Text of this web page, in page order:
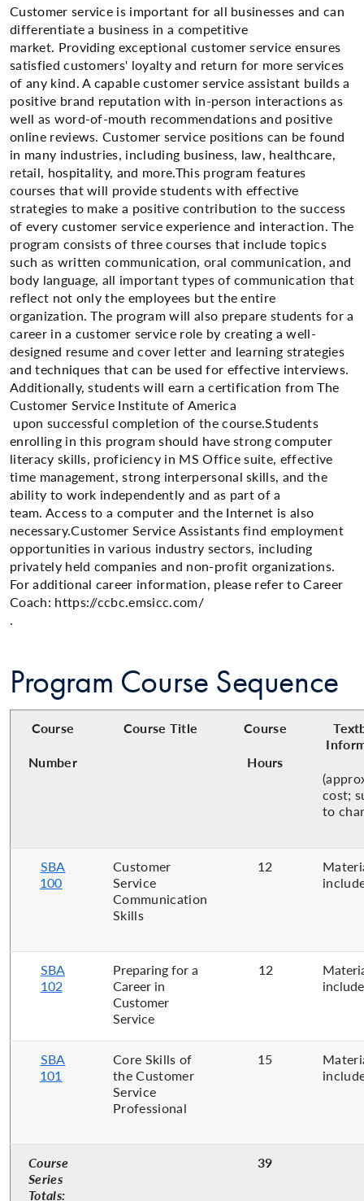
​Customer service is important for all businesses and can
differentiate a business in a competitive
market. Providing exceptional customer service ensures
satisfied customers' loyalty and return for more services
of any kind. A capable customer service assistant builds a
positive brand reputation with in-person interactions as
well as word-of-mouth recommendations and positive
online reviews. Customer service positions can be found
in many industries, including business, law, healthcare,
retail, hospitality, and more.This program features
courses that will provide students with effective
strategies to make a positive contribution to the success
of every customer service experience and interaction. The
program consists of three courses that include topics
such as written communication, oral communication, and
body language, all important types of communication that
reflect not only the employees but the entire
organization. The program will also prepare students for a
career in a customer service role by creating a well-
designed resume and cover letter and learning strategies
and techniques that can be used for effective interviews.
Additionally, students will earn a certification from The
Customer Service Institute of America
upon successful completion of the course.Students
enrolling in this program should have strong computer
literacy skills, proficiency in MS Office suite, effective
time management, strong interpersonal skills, and the
ability to work independently and as part of a
team. Access to a computer and the Internet is also
necessary.Customer Service Assistants find employment
opportunities in various industry sectors, including
privately held companies and non-profit organizations.
For additional career information, please refer to Career
Coach: https://ccbc.emsicc.com/​
.
Program Course Sequence
Course
Number
Course Title
Course
Hours
cost;
to
SBA
100
Customer
Service
Communication
Skills​
12
SBA
102
Preparing for a
Career in
Customer
Service​
12
SBA
101
Core Skills of
the Customer
Service
Professional
15
Course
Series
Totals:
39